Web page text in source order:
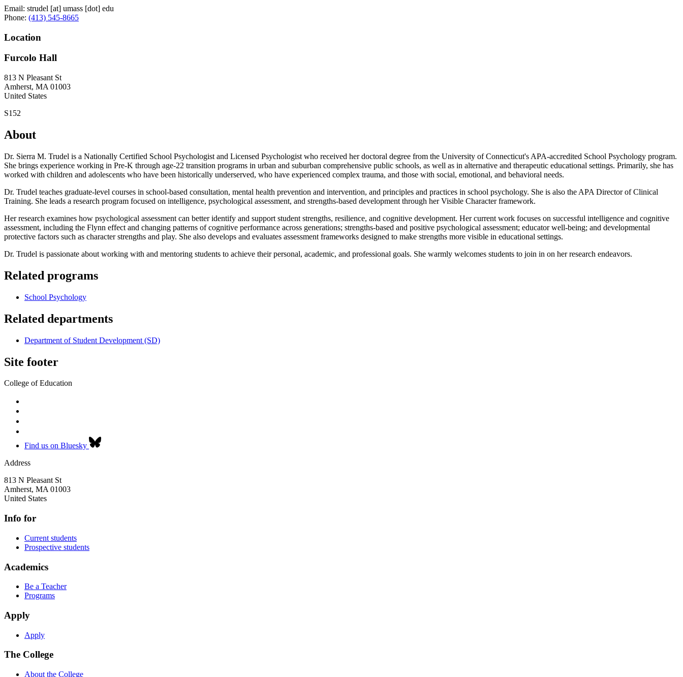
Email: strudel [at] umass [dot] edu
Phone: (413) 545-8665
Location
Furcolo Hall
813 N Pleasant St
Amherst, MA 01003
United States
S152
About
Dr. Sierra M. Trudel is a Nationally Certified School Psychologist and Licensed Psychologist who received her doctoral degree from the University of Connecticut's APA-accredited School Psychology program.
She brings experience working in Pre-K through age-22 transition programs in urban and suburban comprehensive public schools, as well as in alternative and therapeutic educational settings. Primarily, she has
worked with children and adolescents who have been historically underserved, who have experienced complex trauma, and those with social, emotional, and behavioral needs.
Dr. Trudel teaches graduate-level courses in school-based consultation, mental health prevention and intervention, and principles and practices in school psychology. She is also the APA Director of Clinical
Training. She leads a research program focused on intelligence, psychological assessment, and strengths-based development through her Visible Character framework.
Her research examines how psychological assessment can better identify and support student strengths, resilience, and cognitive development. Her current work focuses on successful intelligence and cognitive
assessment, including the Flynn effect and changing patterns of cognitive performance across generations; strengths-based and positive psychological assessment; educator well-being; and developmental
protective factors such as character strengths and play. She also develops and evaluates assessment frameworks designed to make strengths more visible in educational settings.
Dr. Trudel is passionate about working with and mentoring students to achieve their personal, academic, and professional goals. She warmly welcomes students to join in on her research endeavors.
Related programs
School Psychology
Related departments
Department of Student Development (SD)
Site footer
College of Education
Find us on Bluesky
Address
813 N Pleasant St
Amherst, MA 01003
United States
Info for
Current students
Prospective students
Academics
Be a Teacher
Programs
Apply
Apply
The College
About the College